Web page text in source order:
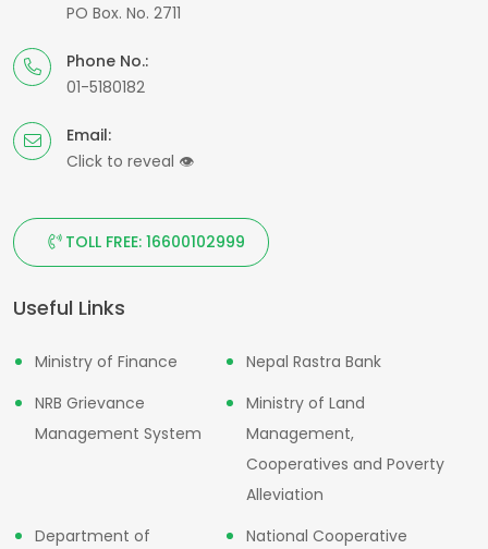
PO Box. No. 2711
Phone No.:
01-5180182
Email:
Click to reveal 👁
TOLL FREE: 16600102999
Useful Links
Ministry of Finance
Nepal Rastra Bank
NRB Grievance
Management System
Ministry of Land
Management,
Cooperatives and Poverty
Alleviation
Department of
National Cooperative